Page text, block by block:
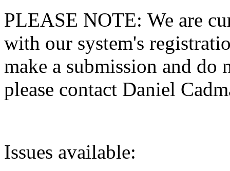
PLEASE NOTE: We are
with our system's
make a submission and do
please contact Daniel
Issues available: